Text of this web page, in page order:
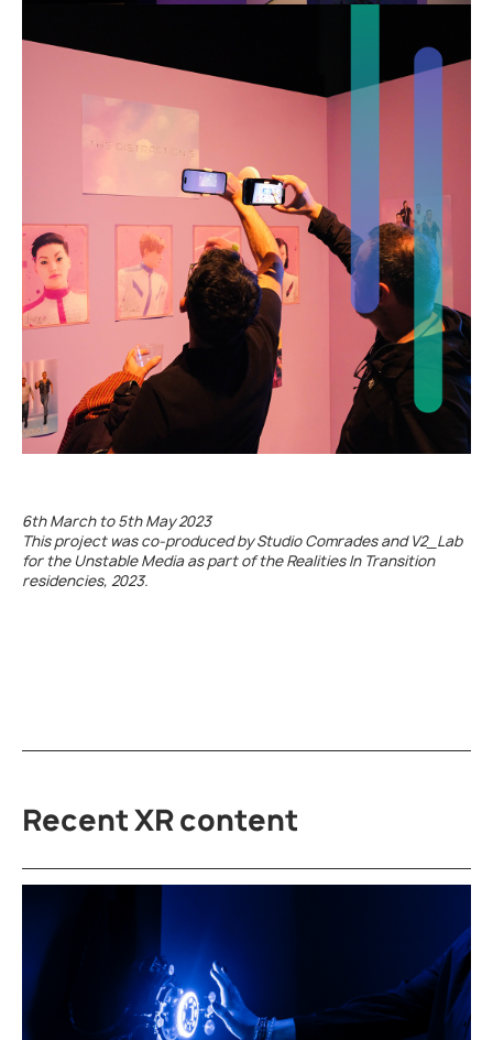
6th March to 5th May 2023
This project was co-produced by Studio Comrades and V2_Lab
for the Unstable Media as part of the Realities In Transition
residencies, 2023.
Recent XR content